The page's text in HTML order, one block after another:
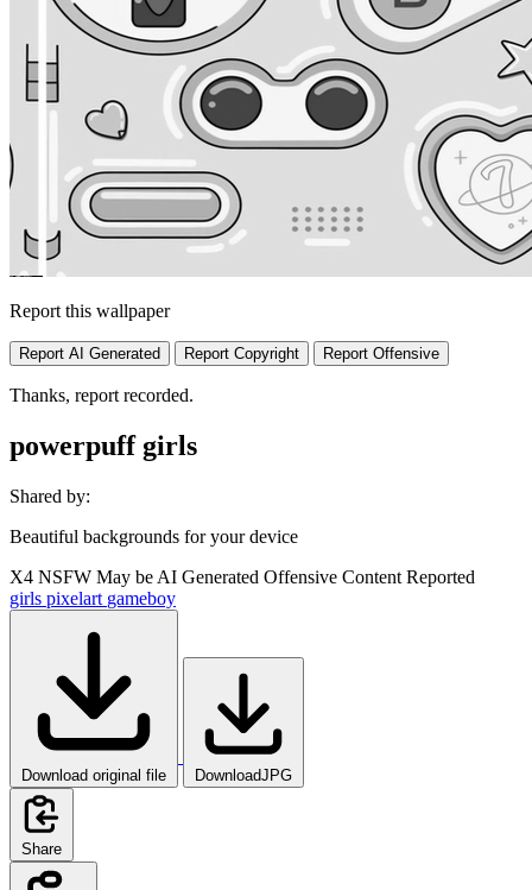
Report this wallpaper
Report AI Generated Report Copyright Report Offensive
Thanks, report recorded.
powerpuff girls
Shared by:
Beautiful backgrounds for your device
X4 NSFW May be AI Generated Offensive Content Reported
girls pixelart gameboy
Download original file DownloadJPG
Share